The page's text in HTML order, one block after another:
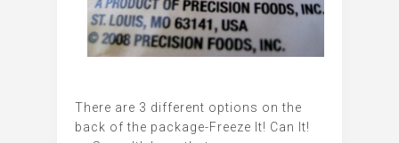
There are 3 different options on the
back of the package-Freeze It! Can It!